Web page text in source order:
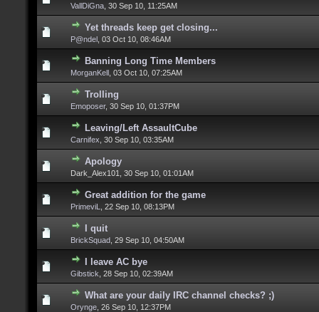
VallDiGna 30 Sep 10, 11:25AM
Yet threads keep get closing...
P@ndel 03 Oct 10, 08:46AM
Banning Long Time Members
MorganKell 03 Oct 10, 07:25AM
Trolling
Emoposer, 30 Sep 10, 01:37PM
Leaving/Left AssaultCube
Carnifex 30 Sep 10, 03:35AM
Apology
Dark_Alex101, 30 Sep 10, 01:01AM
Great addition for the game
PrimeviL 22 Sep 10, 08:13PM
I quit
BrickSquad 29 Sep 10, 04:50AM
I leave AC bye
Gibstick 28 Sep 10, 02:39AM
What are your daily IRC channel checks? ;)
Orynge 26 Sep 10, 12:37PM